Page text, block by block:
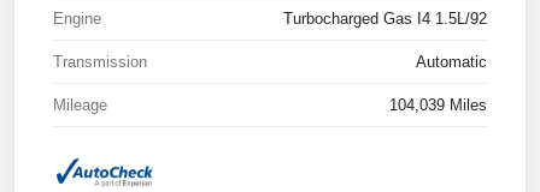
Engine Turbocharged Gas I4 1.5L/92
Transmission Automatic
Mileage 104,039 Miles